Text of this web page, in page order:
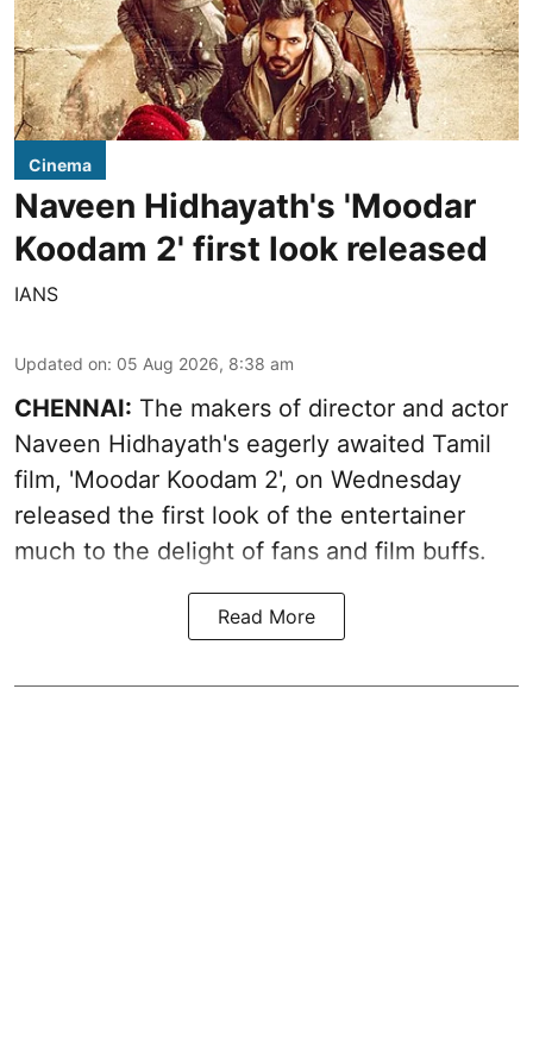
Cinema
Naveen Hidhayath's 'Moodar
Koodam 2' first look released
IANS
Updated on: 05 Aug 2026, 8:38 am
CHENNAI: The makers of director and actor
Naveen Hidhayath's eagerly awaited Tamil
film, 'Moodar Koodam 2', on Wednesday
released the first look of the entertainer
much to the delight of fans and film buffs.
Read More